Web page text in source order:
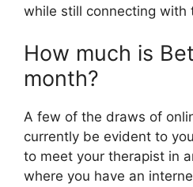
while still connecting with
How much is
month?
A few of the draws of
currently be evident to
to meet your therapist in
where you have an